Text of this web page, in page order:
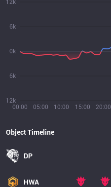
00:00 05:00 10:00 15:00 20:00
12k
6k
0k
6k
12k
Object Timeline
DP
HWA